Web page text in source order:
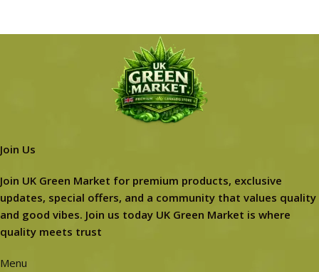
Join Us
Join UK Green Market for premium products, exclusive
updates, special offers, and a community that values quality
and good vibes. Join us today UK Green Market is where
quality meets trust
Menu